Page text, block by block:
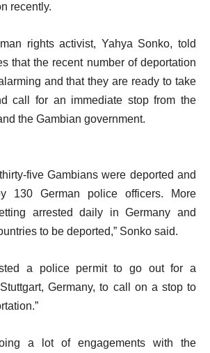
recently.
rights activist, Yahya Sonko, told
that the recent number of deportation
and that they are ready to take
call for an immediate stop from the
the Gambian government.
five Gambians were deported and
130 German police officers. More
arrested daily in Germany and
to be deported,” Sonko said.
a police permit to go out for a
Germany, to call on a stop to
a lot of engagements with the